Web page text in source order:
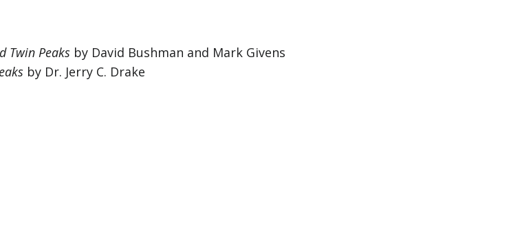
Twin Peaks by David Bushman and Mark Givens
by Dr. Jerry C. Drake